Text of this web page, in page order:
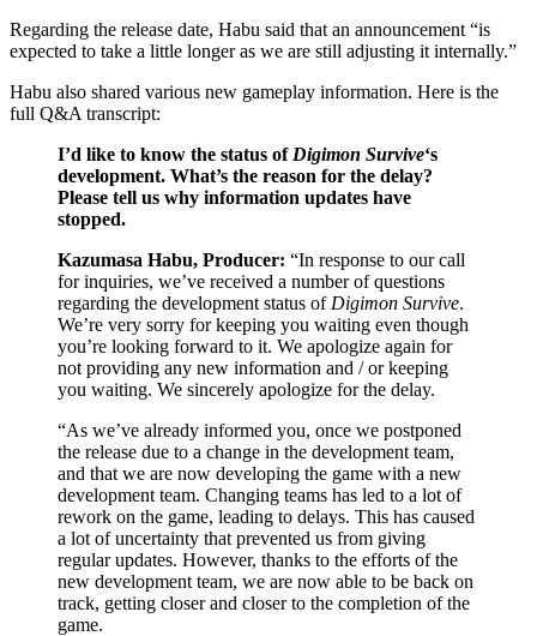
Regarding the release date, Habu said that an announcement “is
expected to take a little longer as we are still adjusting it internally.”
Habu also shared various new gameplay information. Here is the
full Q&A transcript:
I’d like to know the status of Digimon Survive‘s
development. What’s the reason for the delay?
Please tell us why information updates have
stopped.
Kazumasa Habu, Producer: “In response to our call
for inquiries, we’ve received a number of questions
regarding the development status of Digimon Survive.
We’re very sorry for keeping you waiting even though
you’re looking forward to it. We apologize again for
not providing any new information and / or keeping
you waiting. We sincerely apologize for the delay.
“As we’ve already informed you, once we postponed
the release due to a change in the development team,
and that we are now developing the game with a new
development team. Changing teams has led to a lot of
rework on the game, leading to delays. This has caused
a lot of uncertainty that prevented us from giving
regular updates. However, thanks to the efforts of the
new development team, we are now able to be back on
track, getting closer and closer to the completion of the
game.